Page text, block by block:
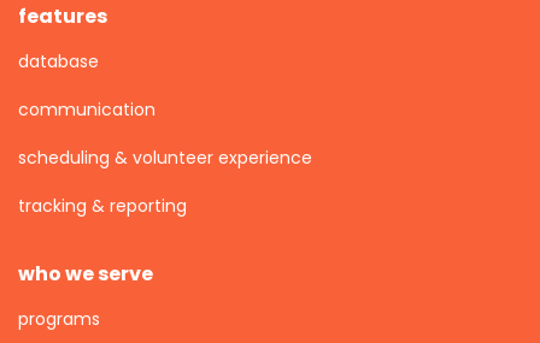
features
database
communication
scheduling & volunteer experience
tracking & reporting
who we serve
programs